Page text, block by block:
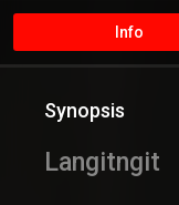
Info
Synopsis
Langitngit